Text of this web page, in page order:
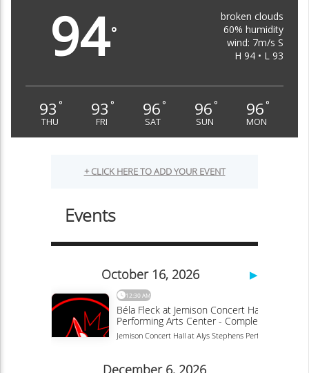
94°
broken clouds
60% humidity
wind: 7m/s S
H 94 • L 93
93 °
THU
93 °
FRI
96 °
SAT
96 °
SUN
96 °
MON